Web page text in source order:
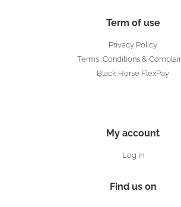
Term of use
Privacy Policy
Terms, Conditions &
Black Horse FlexPay
My account
Log in
Find us on